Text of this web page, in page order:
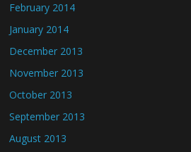
February 2014
January 2014
December 2013
November 2013
October 2013
September 2013
August 2013